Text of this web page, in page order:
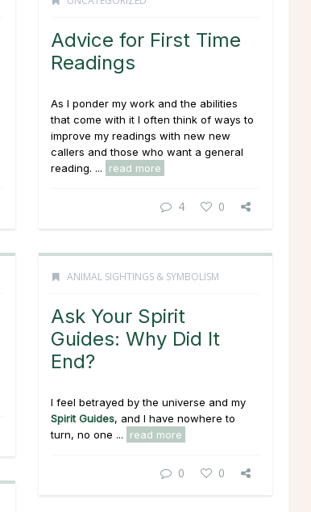
Advice for First Time
Readings
As I ponder my work and the abilities
that come with it I often think of ways to
improve my readings with new new
callers and those who want a general
reading. ...
read more
4 0
ANIMAL SIGHTINGS & SYMBOLISM
Ask Your Spirit
Guides: Why Did It
End?
I feel betrayed by the universe and my
Spirit Guides, and I have nowhere to
turn, no one ...
read more
0 0